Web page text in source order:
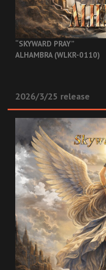
“SKYWARD PRAY”
ALHAMBRA (WLKR-0110)
2026/3/25 release